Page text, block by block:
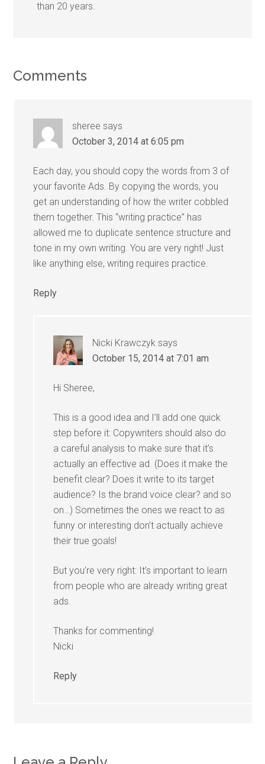
than 20 years.
Comments
sheree says
October 3, 2014 at 6:05 pm
Each day, you should copy the words from 3 of
your favorite Ads. By copying the words, you
get an understanding of how the writer cobbled
them together. This “writing practice” has
allowed me to duplicate sentence structure and
tone in my own writing. You are very right! Just
like anything else, writing requires practice.
Reply
Nicki Krawczyk says
October 15, 2014 at 7:01 am
Hi Sheree,
This is a good idea and I’ll add one quick
step before it: Copywriters should also do
a careful analysis to make sure that it’s
actually an effective ad. (Does it make the
benefit clear? Does it write to its target
audience? Is the brand voice clear? and so
on…) Sometimes the ones we react to as
funny or interesting don’t actually achieve
their true goals!
But you’re very right: It’s important to learn
from people who are already writing great
ads.
Thanks for commenting!
Nicki
Reply